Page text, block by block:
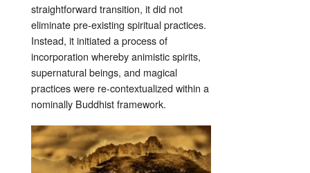
straightforward transition, it did not
eliminate pre-existing spiritual practices.
Instead, it initiated a process of
incorporation whereby animistic spirits,
supernatural beings, and magical
practices were re-contextualized within a
nominally Buddhist framework.